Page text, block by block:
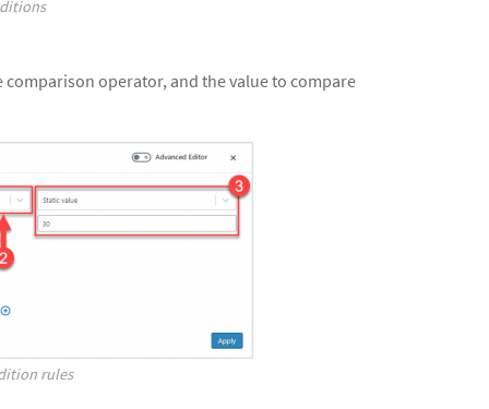
operator, and the value to compare
rules